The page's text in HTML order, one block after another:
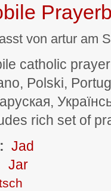
von artur am
catholic
Polski,
rich set of
Jad
Jar